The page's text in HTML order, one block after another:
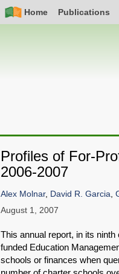
Home Publications
Profiles of For-
2006-2007
Alex Molnar, David R. Garcia,
August 1, 2007
This annual report, in its
funded Education
schools or finances when